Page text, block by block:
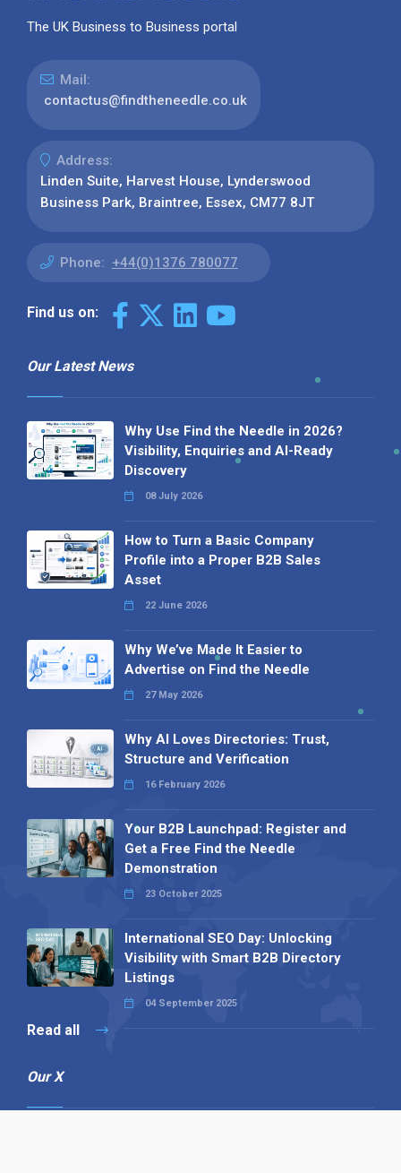
The UK Business to Business portal
Mail:
contactus@findtheneedle.co.uk
Address:
Linden Suite, Harvest House, Lynderswood
Business Park, Braintree, Essex, CM77 8JT
Phone: +44(0)1376 780077
Find us on:
Our Latest News
Why Use Find the Needle in 2026?
Visibility, Enquiries and AI-Ready
Discovery
08 July 2026
How to Turn a Basic Company
Profile into a Proper B2B Sales
Asset
22 June 2026
Why We’ve Made It Easier to
Advertise on Find the Needle
27 May 2026
Why AI Loves Directories: Trust,
Structure and Verification
16 February 2026
Your B2B Launchpad: Register and
Get a Free Find the Needle
Demonstration
23 October 2025
International SEO Day: Unlocking
Visibility with Smart B2B Directory
Listings
04 September 2025
Read all
Our X